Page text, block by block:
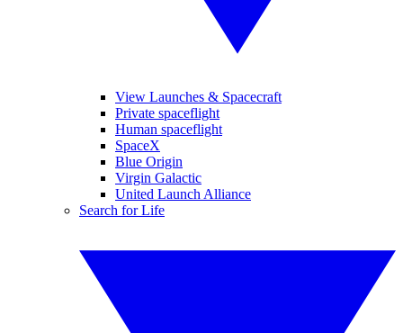
View Launches & Spacecraft
Private spaceflight
Human spaceflight
SpaceX
Blue Origin
Virgin Galactic
United Launch Alliance
Search for Life